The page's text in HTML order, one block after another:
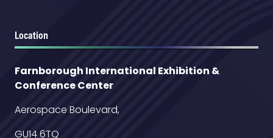
Location
Farnborough International Exhibition &
Conference Center
Aerospace Boulevard,
GU14 6TQ